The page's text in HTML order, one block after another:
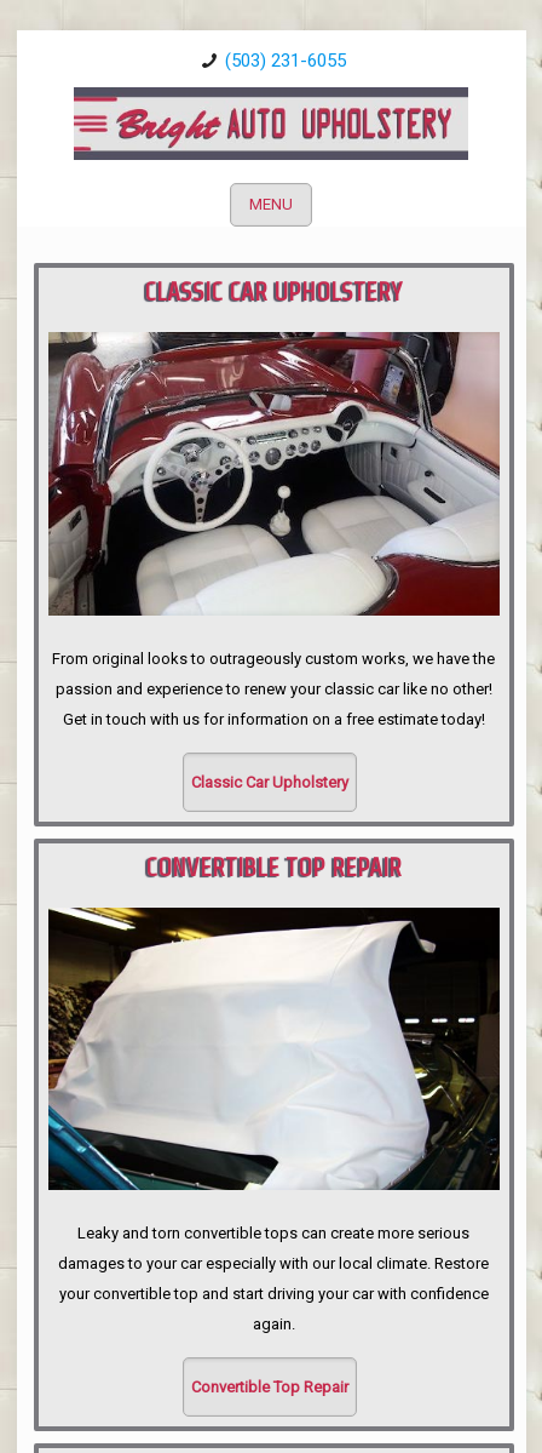
(503) 231-6055
MENU
CLASSIC CAR UPHOLSTERY
PORTLAND
From original looks to outrageously custom works, we have the
passion and experience to renew your classic car like no other!
Get in touch with us for information on a free estimate today!
Classic Car Upholstery
CONVERTIBLE TOP REPAIR
Leaky and torn convertible tops can create more serious
damages to your car especially with our local climate. Restore
your convertible top and start driving your car with confidence
again.
Convertible Top Repair